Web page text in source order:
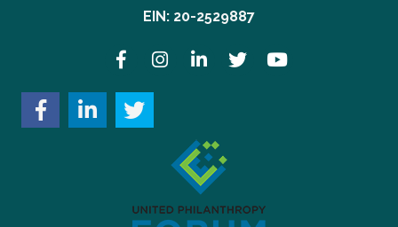
EIN: 20-2529887
FacebookInstagramLinkedInTwitter YouTube